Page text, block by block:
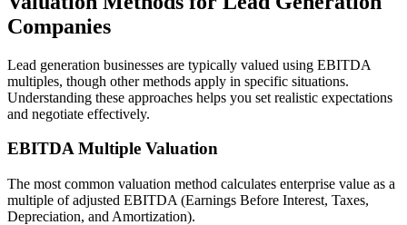
Companies
Lead generation businesses are typically valued using EBITDA
multiples, though other methods apply in specific situations.
Understanding these approaches helps you set realistic expectations
and negotiate effectively.
EBITDA Multiple Valuation
The most common valuation method calculates enterprise value as a
multiple of adjusted EBITDA (Earnings Before Interest, Taxes,
Depreciation, and Amortization).